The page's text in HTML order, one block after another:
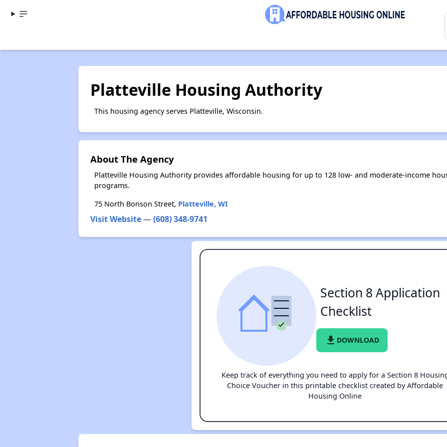
Platteville Housing Authority
This housing agency serves Platteville, Wisconsin.
About The Agency
Platteville Housing Authority provides affordable housing for up to 128 low- and moderate-income
programs.
75 North Bonson Street, Platteville, WI
Visit Website—(608) 348-9741
Section 8 Application
Checklist
file_download DOWNLOAD
Keep track of everything you need to apply for a Section 8
Choice Voucher in this printable checklist created by Affordable
Housing Online